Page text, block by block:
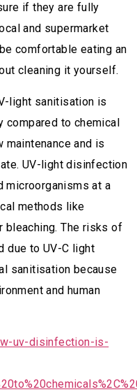
if they are fully
and supermarket
comfortable eating an
cleaning it yourself.
light sanitisation is
compared to chemical
and is
UV-light disinfection
microorganisms at a
methods like
bleaching. The risks of
due to UV-C light
sanitisation because
and human
uv-disinfection-is-